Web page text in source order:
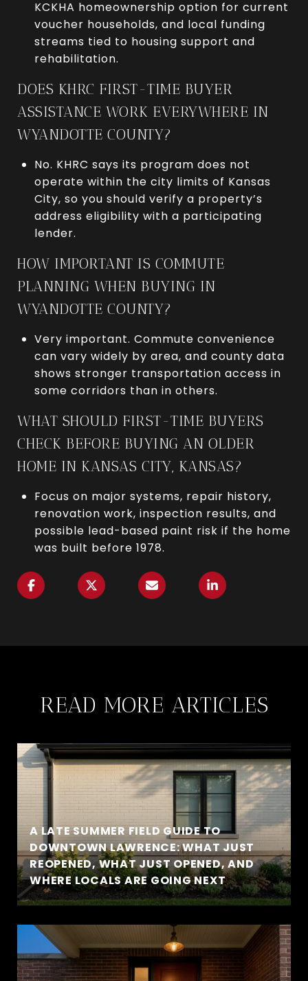
KCKHA homeownership option for current
voucher households, and local funding
streams tied to housing support and
rehabilitation.
DOES KHRC FIRST-TIME BUYER
ASSISTANCE WORK EVERYWHERE IN
WYANDOTTE COUNTY?
No. KHRC says its program does not
operate within the city limits of Kansas
City, so you should verify a property’s
address eligibility with a participating
lender.
HOW IMPORTANT IS COMMUTE
PLANNING WHEN BUYING IN
WYANDOTTE COUNTY?
Very important. Commute convenience
can vary widely by area, and county data
shows stronger transportation access in
some corridors than in others.
WHAT SHOULD FIRST-TIME BUYERS
CHECK BEFORE BUYING AN OLDER
HOME IN KANSAS CITY, KANSAS?
Focus on major systems, repair history,
renovation work, inspection results, and
possible lead-based paint risk if the home
was built before 1978.
READ MORE ARTICLES
A LATE SUMMER FIELD GUIDE TO
DOWNTOWN LAWRENCE: WHAT JUST
REOPENED, WHAT JUST OPENED, AND
WHERE LOCALS ARE GOING NEXT